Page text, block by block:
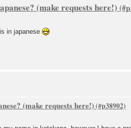
(make requests here!)
in japanese
(make requests here!)